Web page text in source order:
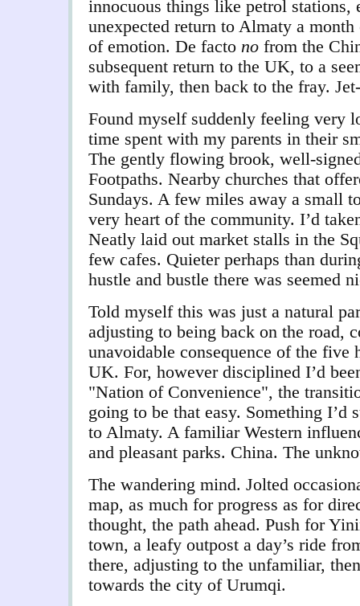
innocuous things like petrol stations,
unexpected return to Almaty a
of emotion. De facto no from the
subsequent return to the UK, to a
with family, then back to the fray.
Found myself suddenly feeling very
time spent with my parents in their
The gently flowing brook, well-
Footpaths. Nearby churches that
Sundays. A few miles away a small
very heart of the community. I’d
Neatly laid out market stalls in the
few cafes. Quieter perhaps than
hustle and bustle there was seemed
Told myself this was just a natural
adjusting to being back on the road,
unavoidable consequence of the
UK. For, however disciplined I’d
"Nation of Convenience", the
going to be that easy. Something I’d
to Almaty. A familiar Western
and pleasant parks. China. The
The wandering mind. Jolted
map, as much for progress as for
thought, the path ahead. Push for
town, a leafy outpost a day’s ride
there, adjusting to the unfamiliar,
towards the city of Urumqi.